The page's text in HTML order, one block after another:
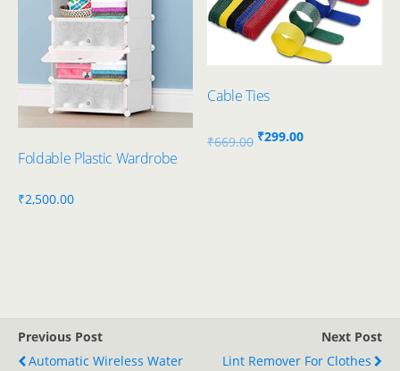
Foldable Plastic Wardrobe
₹2,500.00
Cable Ties
₹669.00 Original
₹299.00Current
Previous Post
Automatic Wireless Water
Next Post
Lint Remover For Clothes